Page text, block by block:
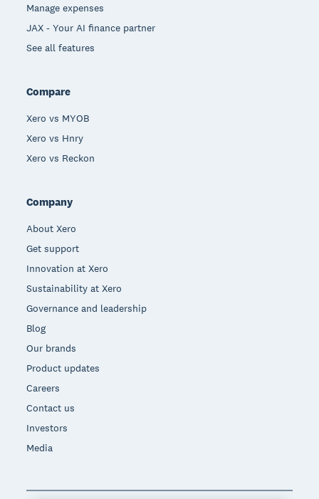
Manage expenses
JAX - Your AI finance partner
See all features
Compare
Xero vs MYOB
Xero vs Hnry
Xero vs Reckon
Company
About Xero
Get support
Innovation at Xero
Sustainability at Xero
Governance and leadership
Blog
Our brands
Product updates
Careers
Contact us
Investors
Media